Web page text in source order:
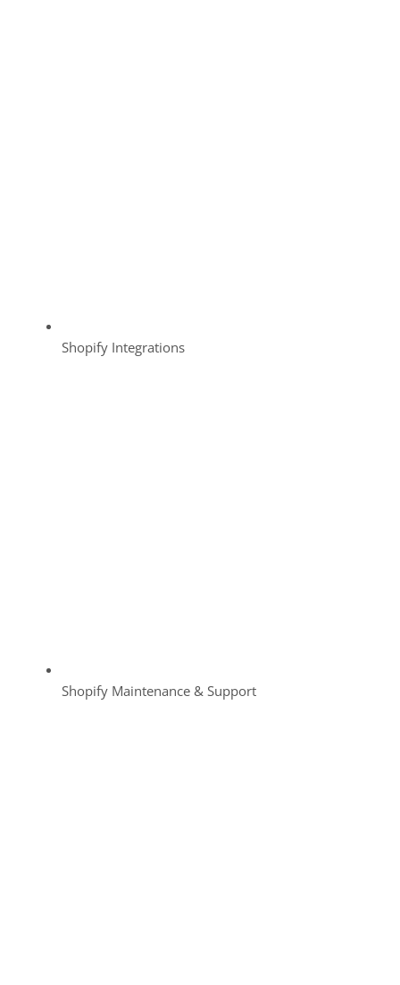
Shopify Integrations
Shopify Maintenance & Support